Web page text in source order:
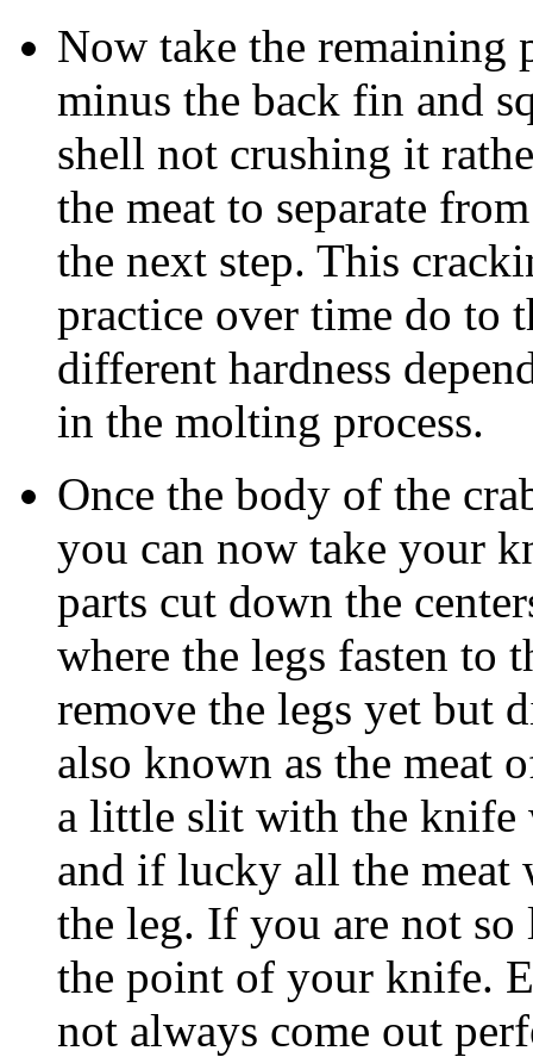
Now take the remaining
minus the back fin and
shell not crushing it
the meat to separate
the next step. This
practice over time do to
different hardness
in the molting process.
Once the body of the
you can now take your
parts cut down the
where the legs fasten to
remove the legs yet but
also known as the meat
a little slit with the knife
and if lucky all the meat
the leg. If you are not
the point of your knife.
not always come out